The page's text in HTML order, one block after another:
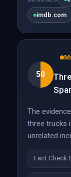
imdb.com
50
The
three trucks
unrelated
Fact Check